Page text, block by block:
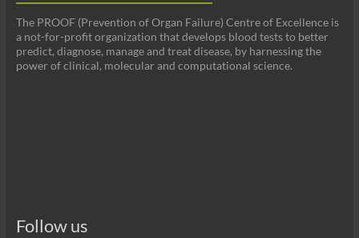
The PROOF (Prevention of Organ Failure) Centre of Excellence is
a not-for-profit organization that develops blood tests to better
predict, diagnose, manage and treat disease, by harnessing the
power of clinical, molecular and computational science.
Follow us